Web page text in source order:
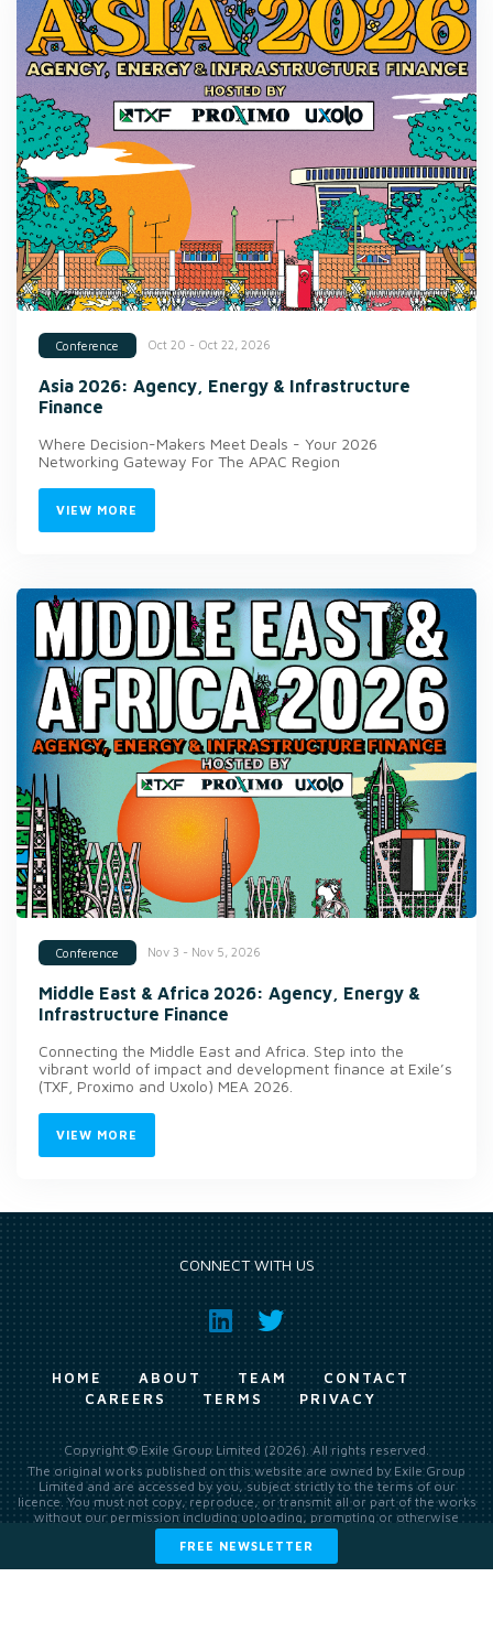
Conference Oct 20 - Oct 22, 2026
Asia 2026: Agency, Energy & Infrastructure
Finance
Where Decision-Makers Meet Deals - Your 2026
Networking Gateway For The APAC Region
VIEW MORE
Conference Nov 3 - Nov 5, 2026
Middle East & Africa 2026: Agency, Energy &
Infrastructure Finance
Connecting the Middle East and Africa. Step into the
vibrant world of impact and development finance at Exile’s
(TXF, Proximo and Uxolo) MEA 2026.
VIEW MORE
FREE NEWSLETTER
CONNECT WITH US
HOME ABOUT TEAM
CONTACT
CAREERS
TERMS PRIVACY
Copyright © Exile Group Limited (2026). All rights reserved.
The original works published on this website are owned by Exile Group
Limited and are accessed by you, subject strictly to the terms of our
licence. You must not copy, reproduce, or transmit all or part of the works
without our permission including uploading, prompting or otherwise
making available the original works to large language models (such as
ChatGPT and Google’s Gemini) whether for training, generation,
summarising, collation, interpretation or other processing.